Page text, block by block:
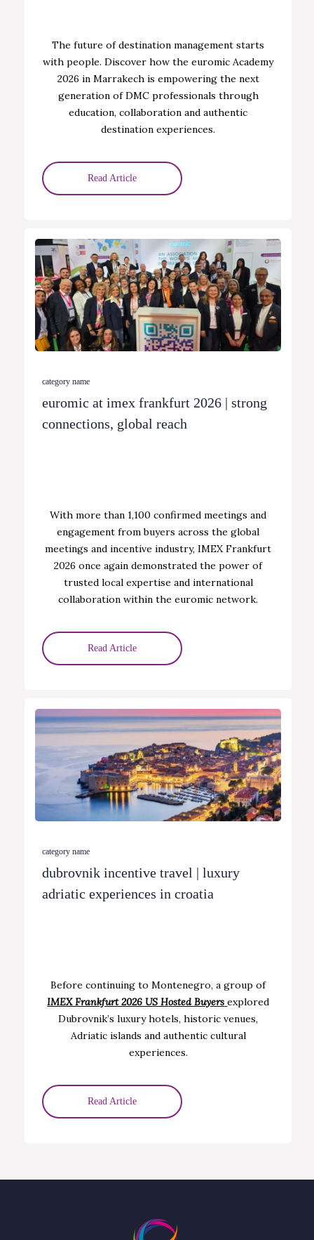
The future of destination management starts
with people. Discover how the euromic Academy
2026 in Marrakech is empowering the next
generation of DMC professionals through
education, collaboration and authentic
destination experiences.
Read Article
category name
euromic at imex frankfurt 2026 | strong
connections, global reach
With more than 1,100 confirmed meetings and
engagement from buyers across the global
meetings and incentive industry, IMEX Frankfurt
2026 once again demonstrated the power of
trusted local expertise and international
collaboration within the euromic network.
Read Article
category name
dubrovnik incentive travel | luxury
adriatic experiences in croatia
Before continuing to Montenegro, a group of
IMEX Frankfurt 2026 US Hosted Buyers explored
Dubrovnik’s luxury hotels, historic venues,
Adriatic islands and authentic cultural
experiences.
Read Article